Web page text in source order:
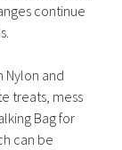
continue
Nylon and
treats, mess
Bag for
can be